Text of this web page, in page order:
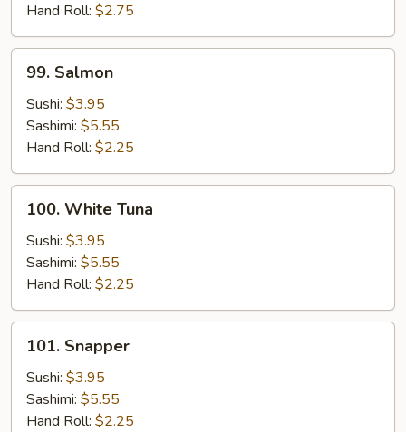
Hand Roll: $2.75
Salmon
99. Salmon
Sushi: $3.95
Sashimi: $5.55
Hand Roll: $2.25
White
Tuna
100. White Tuna
Sushi: $3.95
Sashimi: $5.55
Hand Roll: $2.25
Snapper
101. Snapper
Sushi: $3.95
Sashimi: $5.55
Hand Roll: $2.25